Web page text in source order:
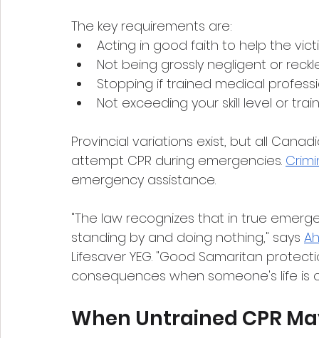
The key requirements are:
Acting in good faith to help the
Not being grossly negligent or
Stopping if trained medical
Not exceeding your skill level or
Provincial variations exist, but all
attempt CPR during emergencies.
emergency assistance.
"The law recognizes that in true
standing by and doing nothing," says
Lifesaver YEG. "Good Samaritan
consequences when someone's life is
When Untrained CPR